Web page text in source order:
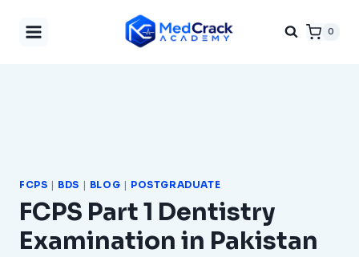
0
FCPS | BDS | BLOG | POSTGRADUATE
FCPS Part 1 Dentistry
Examination in Pakistan